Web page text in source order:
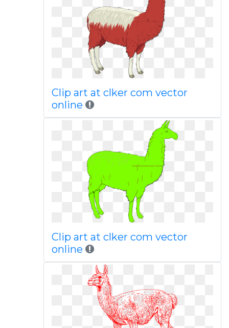
Clip art at clker com vector
online
Clip art at clker com vector
online